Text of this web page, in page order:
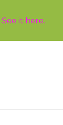
See it here.